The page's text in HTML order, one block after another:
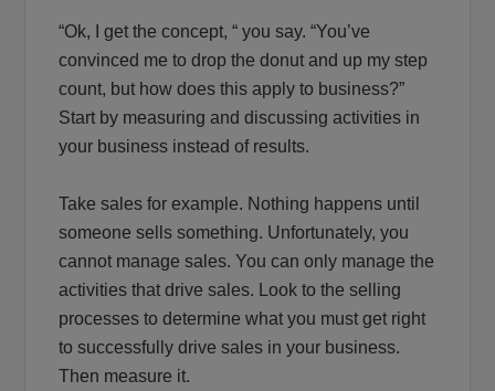
“Ok, I get the concept, “ you say. “You’ve
convinced me to drop the donut and up my step
count, but how does this apply to business?”
Start by measuring and discussing activities in
your business instead of results.
Take sales for example. Nothing happens until
someone sells something. Unfortunately, you
cannot manage sales. You can only manage the
activities that drive sales. Look to the selling
processes to determine what you must get right
to successfully drive sales in your business.
Then measure it.